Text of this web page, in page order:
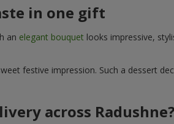
in one gift
an elegant bouquet looks impressive,
festive impression. Such a dessert
across Radushne?